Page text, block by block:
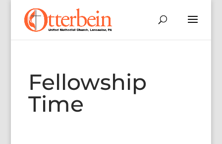
Fellowship
Time